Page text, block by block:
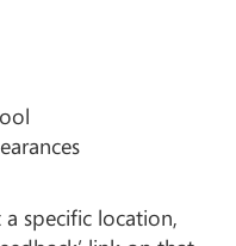
specific location,